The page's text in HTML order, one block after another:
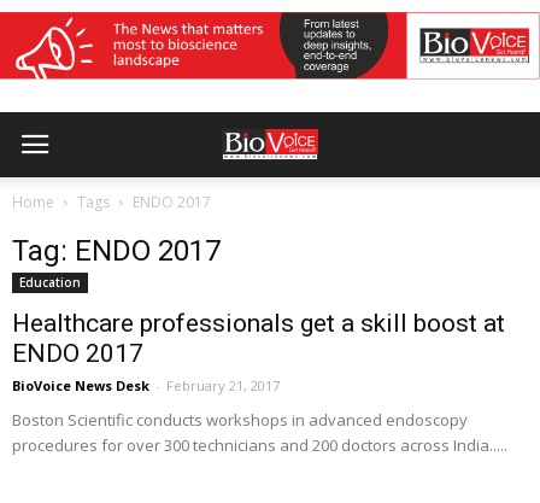
Home Tags ENDO 2017
Tag: ENDO 2017
Education
Healthcare professionals get a skill boost at
ENDO 2017
BioVoice News Desk - February 21, 2017
Boston Scientific conducts workshops in advanced endoscopy
procedures for over 300 technicians and 200 doctors across India.....